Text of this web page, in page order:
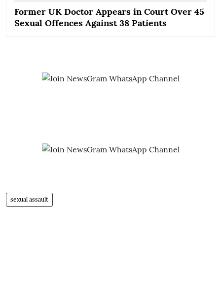
Former UK Doctor Appears in Court Over 45
Sexual Offences Against 38 Patients
sexual assault